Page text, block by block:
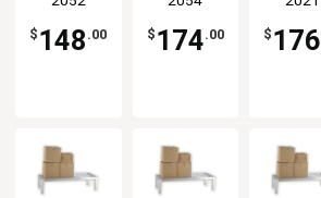
Rack
$ 148 .00
Rack
$ 174.00
Rack
$ 176